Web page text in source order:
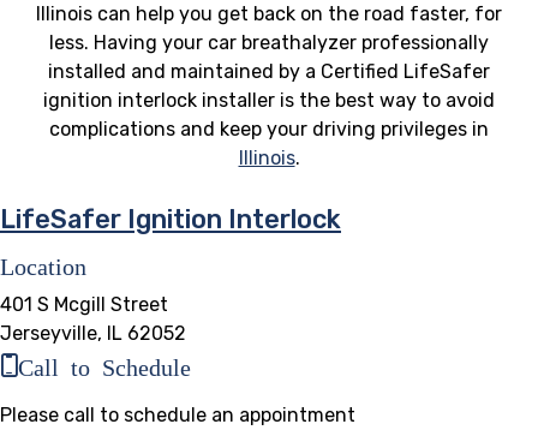
Illinois can help you get back on the road faster, for
less. Having your car breathalyzer professionally
installed and maintained by a Certified LifeSafer
ignition interlock installer is the best way to avoid
complications and keep your driving privileges in
Illinois.
LifeSafer Ignition Interlock
Location
401 S Mcgill Street
Jerseyville, IL 62052
Call to Schedule
Please call to schedule an appointment